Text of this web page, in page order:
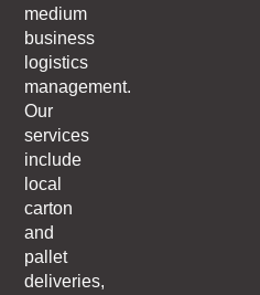
medium
business
logistics
management.
Our
services
include
local
carton
and
pallet
deliveries,